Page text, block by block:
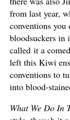
from last year,
conventions
bloodsuckers in
called it a
left this Kiwi
conventions to
into blood-
What We Do In